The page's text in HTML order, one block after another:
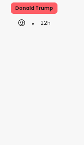
Donald Trump
22h